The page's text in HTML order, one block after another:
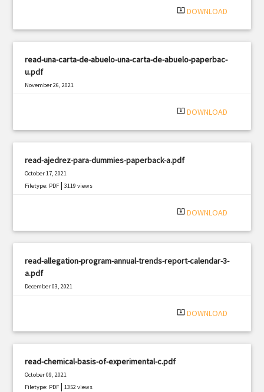
system_update_alt DOWNLOAD
read-una-carta-de-abuelo-una-carta-de-abuelo-paperbac-
u.pdf
November 26, 2021
system_update_alt DOWNLOAD
read-ajedrez-para-dummies-paperback-a.pdf
October 17, 2021
Filetype: PDF |3119 views
system_update_alt DOWNLOAD
read-allegation-program-annual-trends-report-calendar-3-
a.pdf
December 03, 2021
system_update_alt DOWNLOAD
read-chemical-basis-of-experimental-c.pdf
October 09, 2021
Filetype: PDF |1352 views